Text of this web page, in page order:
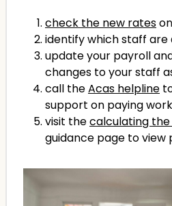
check the new rates
identify which staff are
update your payroll
changes to your staff
call theAcas helpline
support on paying
visit thecalculating
guidance page to view